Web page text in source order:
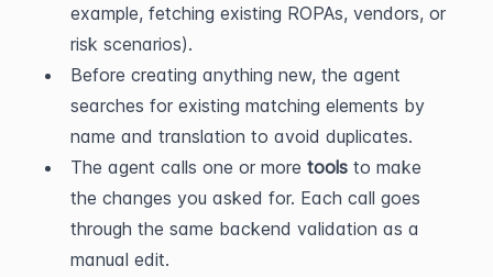
example, fetching existing ROPAs, vendors, or
risk scenarios).
Before creating anything new, the agent
searches for existing matching elements by
name and translation to avoid duplicates.
The agent calls one or more tools to make
the changes you asked for. Each call goes
through the same backend validation as a
manual edit.